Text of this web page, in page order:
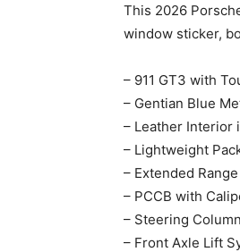
This 2026
window sticker,
– 911 GT3 with
– Gentian Blue
– Leather Interior
– Lightweight
– Extended
– PCCB with
– Steering
– Front Axle Lift